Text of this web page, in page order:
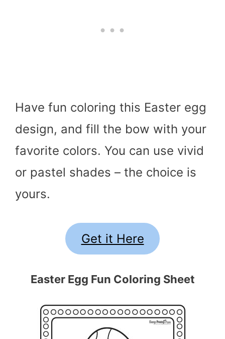
Have fun coloring this Easter egg
design, and fill the bow with your
favorite colors. You can use vivid
or pastel shades – the choice is
yours.
Get it Here
Easter Egg Fun Coloring Sheet